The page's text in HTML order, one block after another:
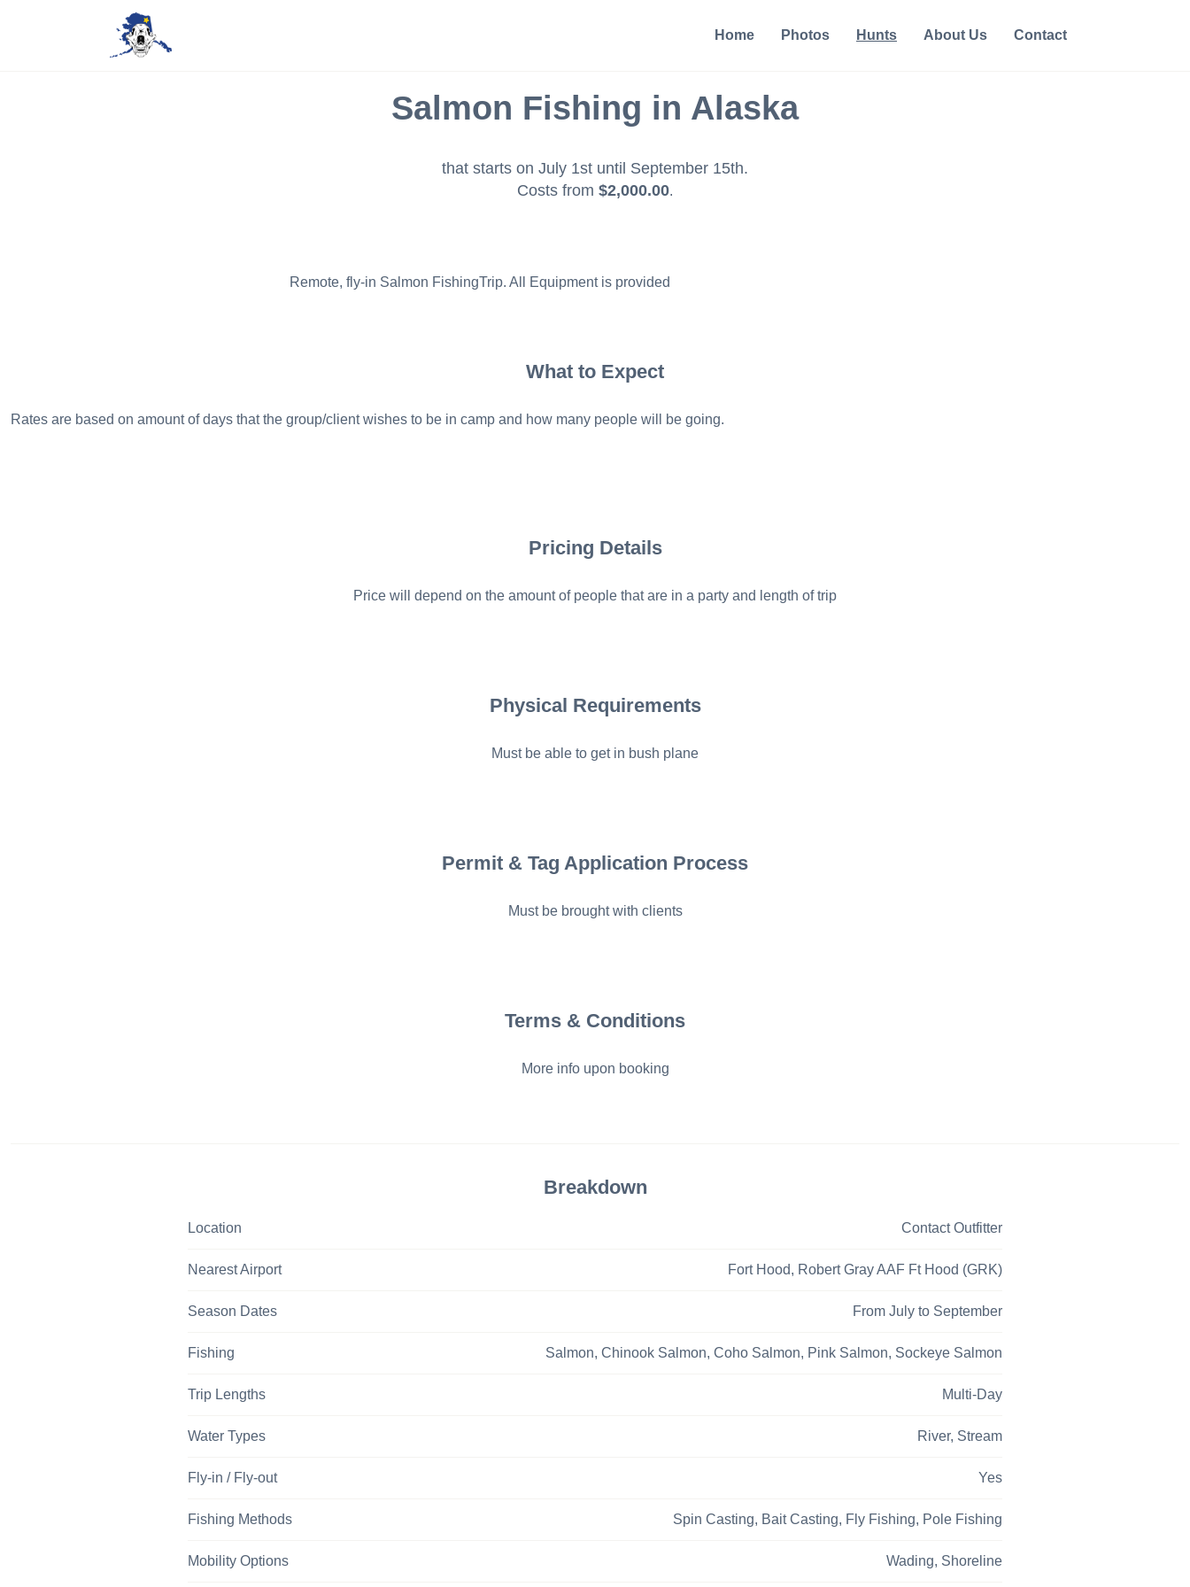
Home Photos Hunts About Us Contact
Salmon Fishing in Alaska
that starts on July 1st until September 15th.
Costs from $2,000.00.
Remote, fly-in Salmon FishingTrip. All Equipment is provided
What to Expect
Rates are based on amount of days that the group/client wishes to be in camp and how many people will be going.
Pricing Details
Price will depend on the amount of people that are in a party and length of trip
Physical Requirements
Must be able to get in bush plane
Permit & Tag Application Process
Must be brought with clients
Terms & Conditions
More info upon booking
Breakdown
Location Contact Outfitter
Nearest Airport Fort Hood, Robert Gray AAF Ft Hood (GRK)
Season Dates From July to September
Fishing Salmon, Chinook Salmon, Coho Salmon, Pink Salmon, Sockeye Salmon
Trip Lengths Multi-Day
Water Types River, Stream
Fly-in / Fly-out Yes
Fishing Methods Spin Casting, Bait Casting, Fly Fishing, Pole Fishing
Mobility Options Wading, Shoreline